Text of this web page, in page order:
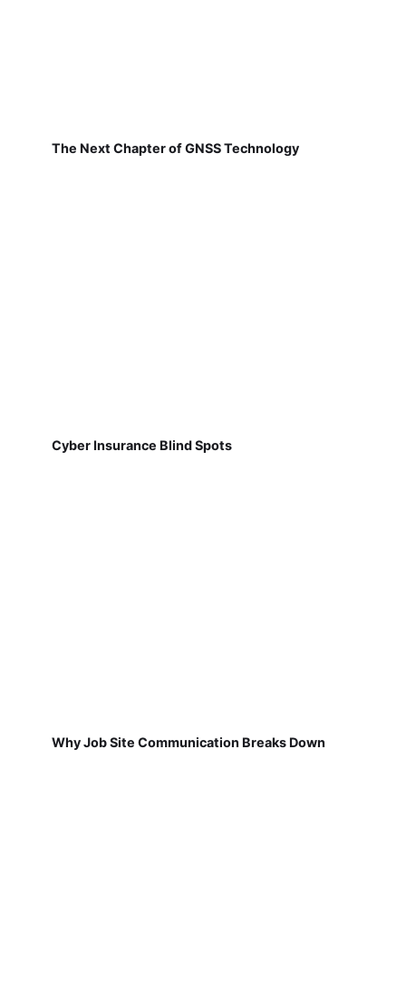
The Next Chapter of GNSS Technology
Cyber Insurance Blind Spots
Why Job Site Communication Breaks Down